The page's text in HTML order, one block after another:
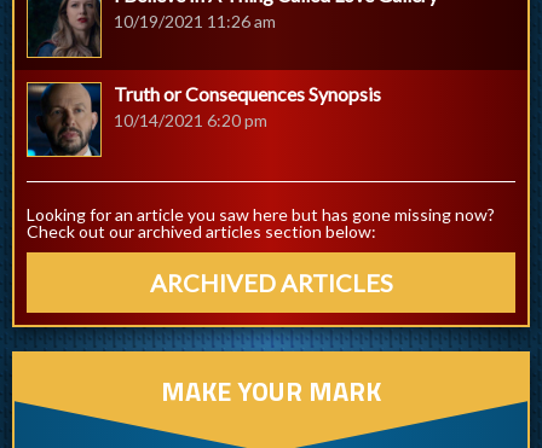
10/19/2021 11:26 am
Truth or Consequences Synopsis
10/14/2021 6:20 pm
Looking for an article you saw here but has gone missing now?
Check out our archived articles section below:
ARCHIVED ARTICLES
MAKE YOUR MARK